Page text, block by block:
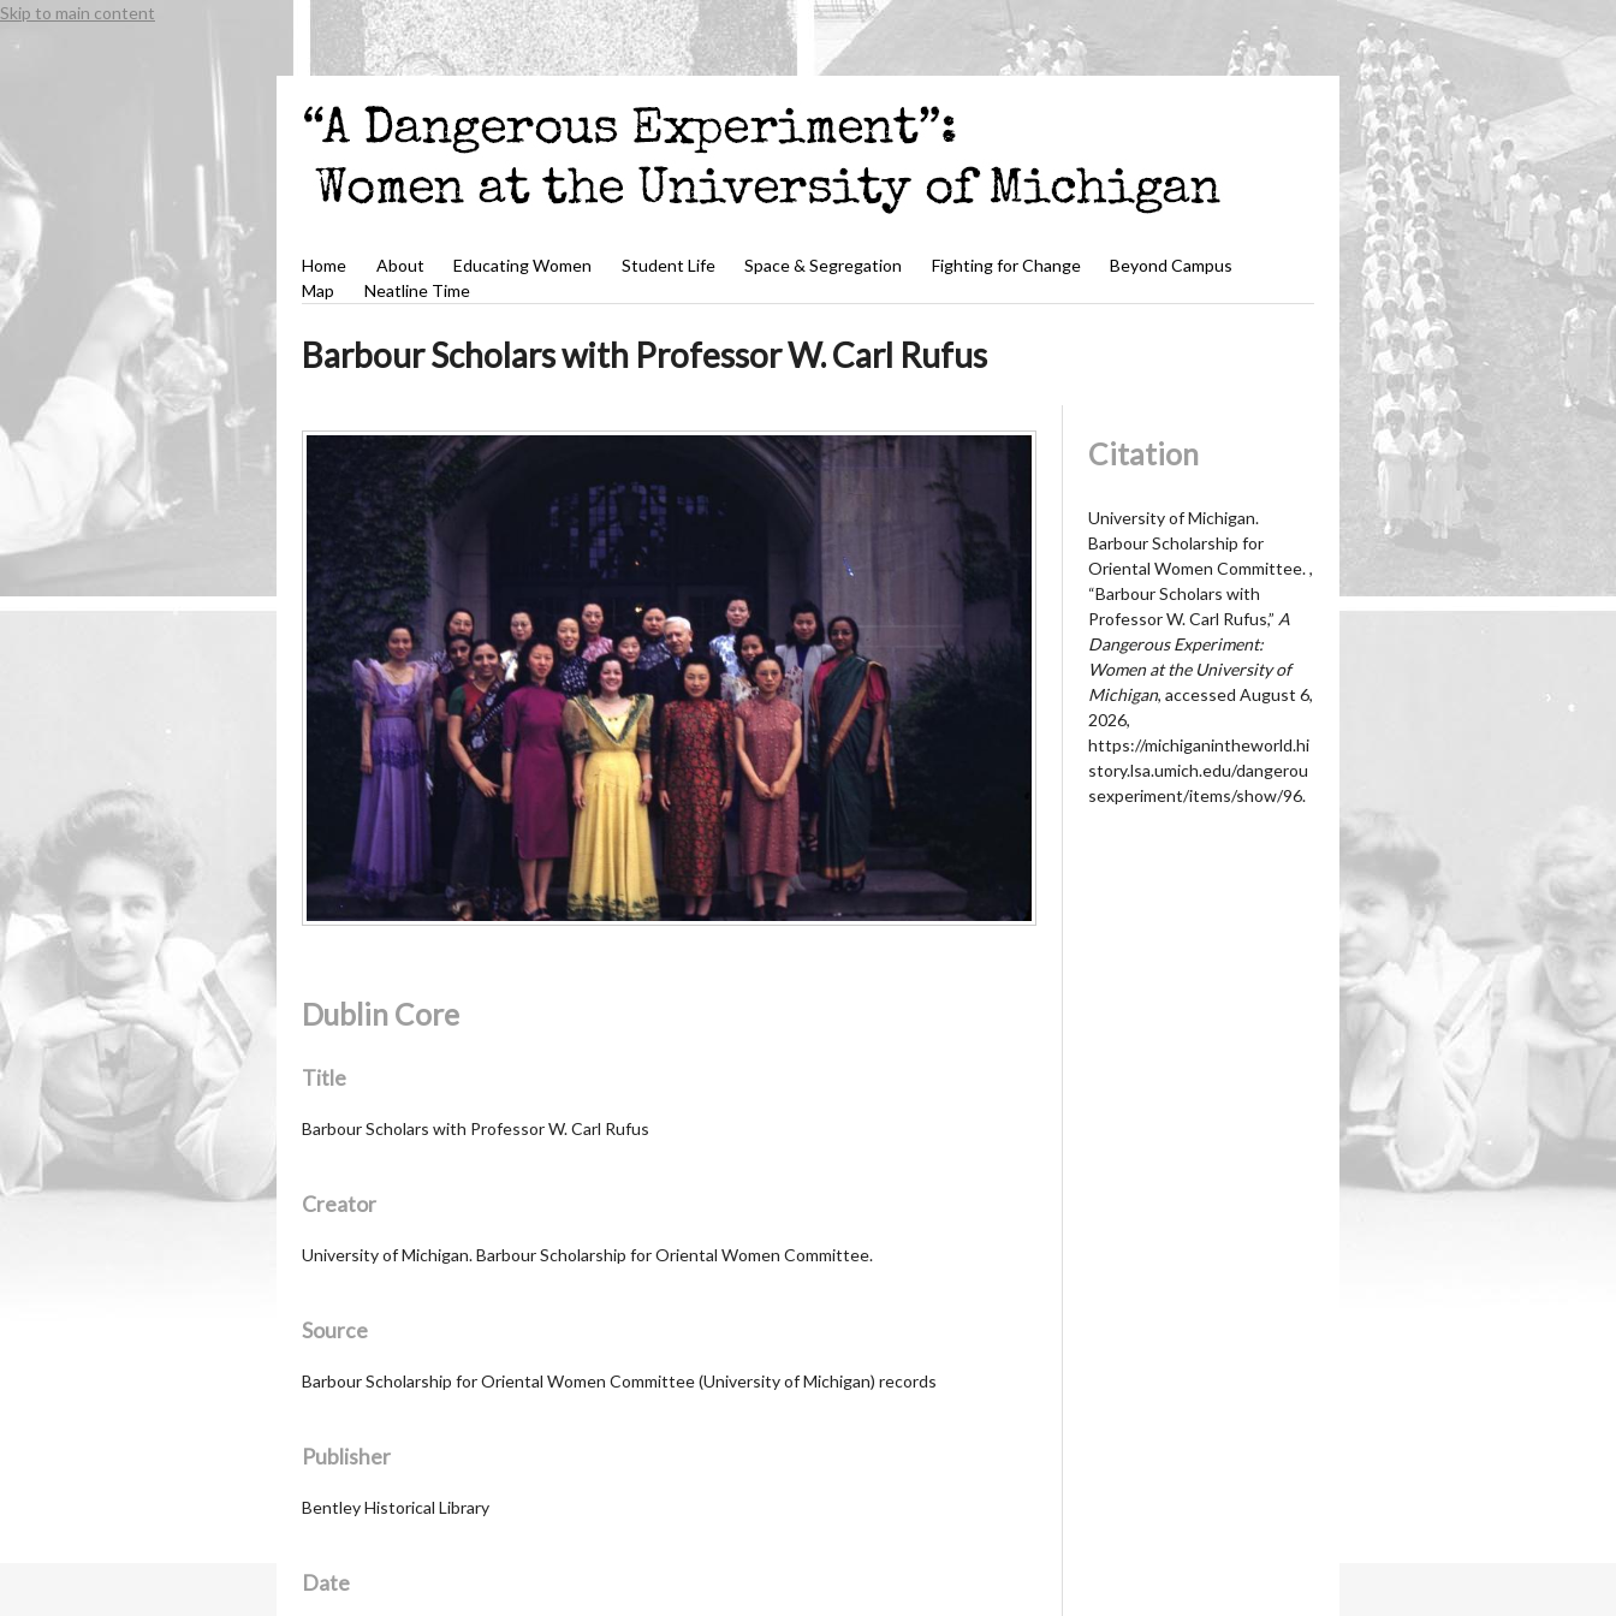
Skip to main content
Home About Educating Women Student Life Space & Segregation Fighting for Change
Beyond Campus
Map
Neatline Time
Barbour Scholars with Professor W. Carl Rufus
Dublin Core
Title
Barbour Scholars with Professor W. Carl Rufus
Creator
University of Michigan. Barbour Scholarship for Oriental Women Committee.
Source
Barbour Scholarship for Oriental Women Committee (University of Michigan) records
Publisher
Bentley Historical Library
Date
Citation
University of Michigan.
Barbour Scholarship for
Oriental Women Committee. ,
“Barbour Scholars with
Professor W. Carl Rufus,” A
Dangerous Experiment:
Women at the University of
Michigan, accessed August 6,
2026,
https://michiganintheworld.hi
story.lsa.umich.edu/dangerou
sexperiment/items/show/96.